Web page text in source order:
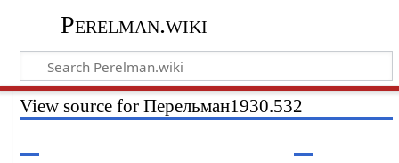
Perelman.wiki
View source for Перельман1930.532